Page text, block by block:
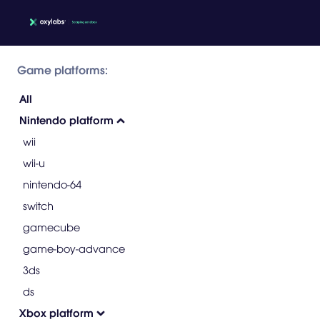
Game platforms:
All
Nintendo platform
wii
wii-u
nintendo-64
switch
gamecube
game-boy-advance
3ds
ds
Xbox platform